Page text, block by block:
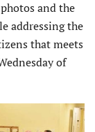
and the
addressing the
that meets
of